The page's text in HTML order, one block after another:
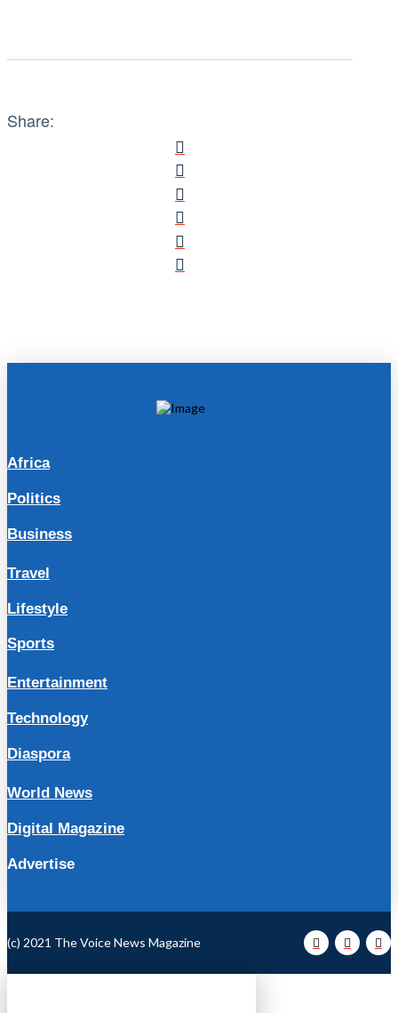
Share:
Africa
Politics
Business
Travel
Lifestyle
Sports
Entertainment
Technology
Diaspora
World News
Digital Magazine
Advertise
(c) 2021 The Voice News Magazine